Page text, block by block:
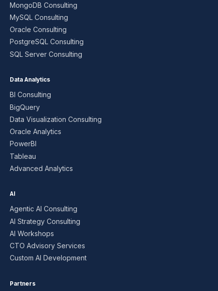
MongoDB Consulting
MySQL Consulting
Oracle Consulting
PostgreSQL Consulting
SQL Server Consulting
Data Analytics
BI Consulting
BigQuery
Data Visualization Consulting
Oracle Analytics
PowerBI
Tableau
Advanced Analytics
AI
Agentic AI Consulting
AI Strategy Consulting
AI Workshops
CTO Advisory Services
Custom AI Development
Partners